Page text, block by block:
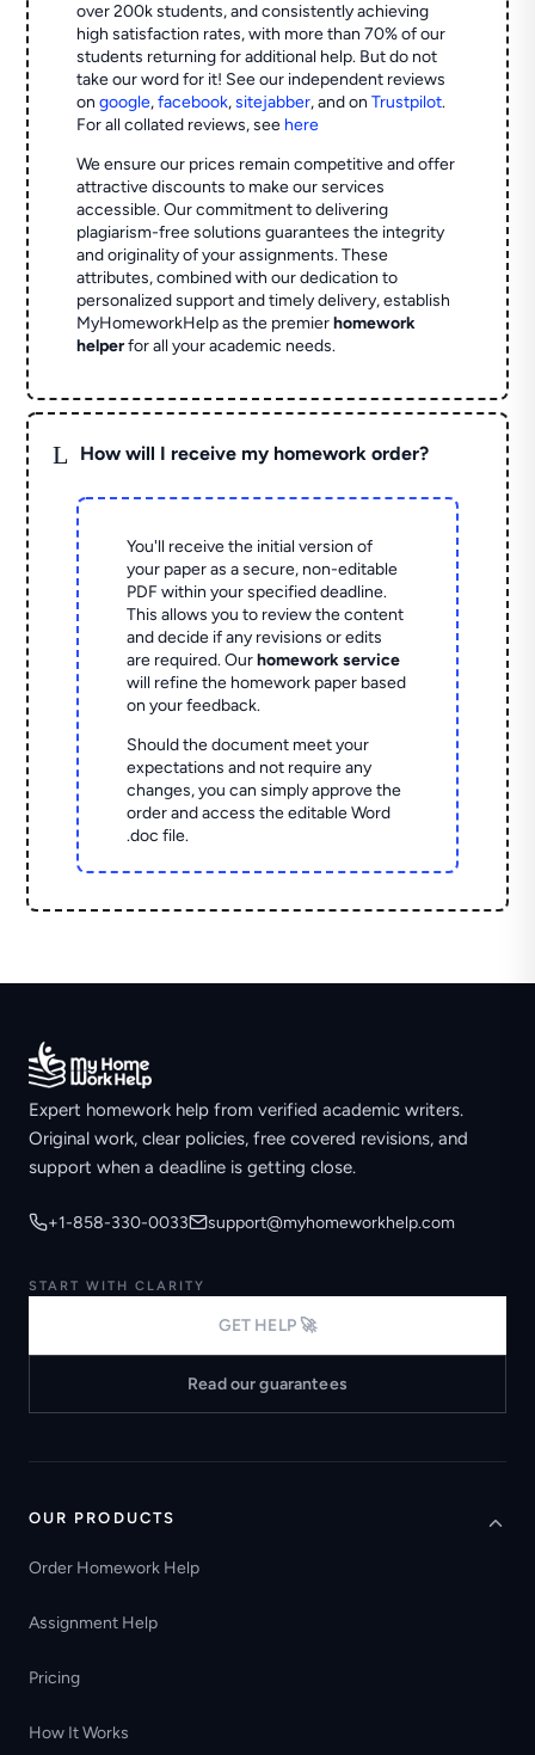
over 200k students, and consistently achieving
high satisfaction rates, with more than 70% of our
students returning for additional help. But do not
take our word for it! See our independent reviews
ongoogle,facebook,sitejabber,and onTrustpilot.
For all collated reviews, see here
We ensure our prices remain competitive and offer
attractive discounts to make our services
accessible. Our commitment to delivering
plagiarism-free solutions guarantees the integrity
and originality of your assignments. These
attributes, combined with our dedication to
personalized support and timely delivery, establish
MyHomeworkHelp as the premierhomework
helperfor all your academic needs.
L How will I receive my homework order?
You'll receive the initial version of
your paper as a secure, non-editable
PDF within your specified deadline.
This allows you to review the content
and decide if any revisions or edits
are required. Ourhomework service
will refine the homework paper based
on your feedback.
Should the document meet your
expectations and not require any
changes, you can simply approve the
order and access the editable Word
.doc file.
Expert homework help from verified academic writers.
Original work, clear policies, free covered revisions, and
support when a deadline is getting close.
+1-858-330-0033 support@myhomeworkhelp.com
START WITH CLARITY
GET HELP 🚀
Read our guarantees
OUR PRODUCTS
Order Homework Help
Assignment Help
Pricing
How It Works